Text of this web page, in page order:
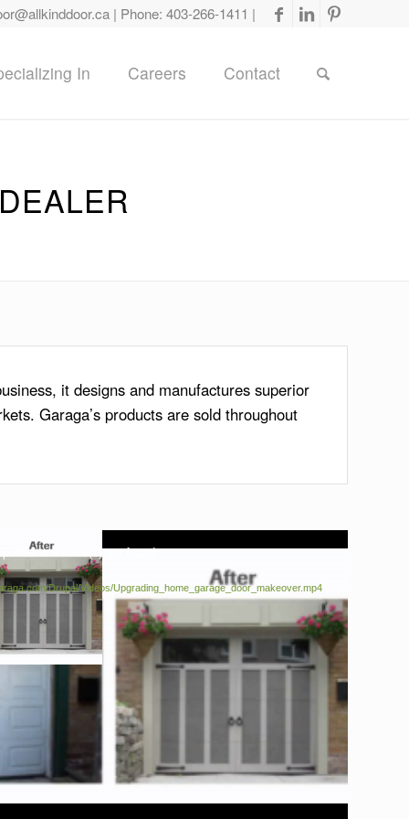
| Phone: 403-266-1411 |
In Careers Contact
it designs and manufactures superior
Garaga’s products are sold throughout
or source(s) not found
Drupal/Videos/Upgrading_home_garage_door_makeover.mp4